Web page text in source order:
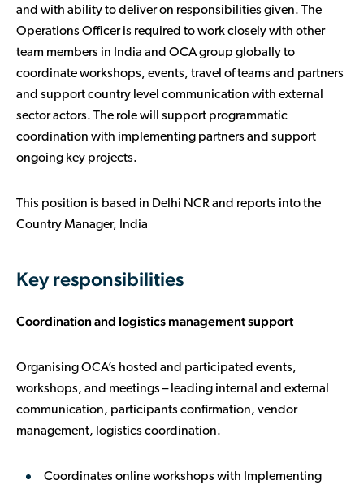
and with ability to deliver on responsibilities given. The
Operations Officer is required to work closely with other
team members in India and OCA group globally to
coordinate workshops, events, travel of teams and partners
and support country level communication with external
sector actors. The role will support programmatic
coordination with implementing partners and support
ongoing key projects.
This position is based in Delhi NCR and reports into the
Country Manager, India
Key responsibilities
Coordination and logistics management support
Organising OCA’s hosted and participated events,
workshops, and meetings – leading internal and external
communication, participants confirmation, vendor
management, logistics coordination.
Coordinates online workshops with Implementing